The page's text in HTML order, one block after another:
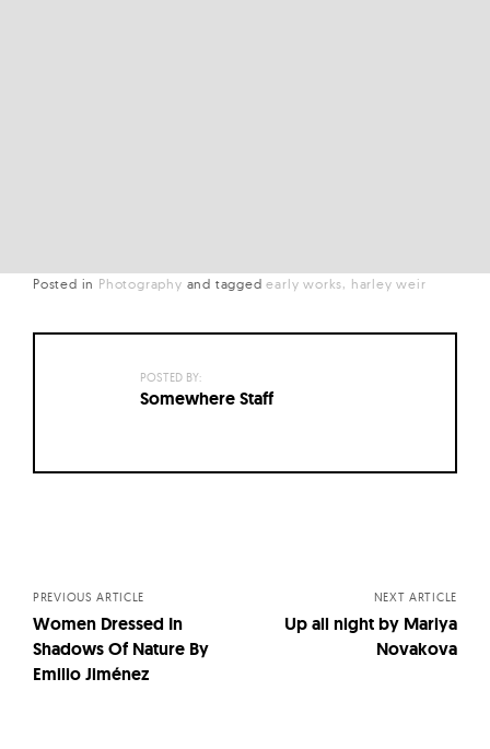
Posted in Photography and taggedearly works harley weir
POSTED BY:
Somewhere Staff
PREVIOUS ARTICLE
Women Dressed In
Shadows Of Nature By
Emilio Jiménez
NEXT ARTICLE
Up all night by Mariya
Novakova